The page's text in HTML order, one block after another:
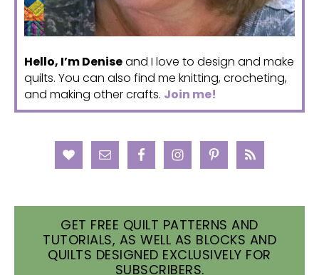
Hello, I’m Deniseand I love to design and make
quilts. You can also find me knitting, crocheting,
and making other crafts. Join me!
GET FREE QUILT PATTERNS AND
TUTORIALS, AS WELL AS BLOCKS AND
QUILTS DESIGNED EXCLUSIVELY FOR
SUBSCRIBERS.